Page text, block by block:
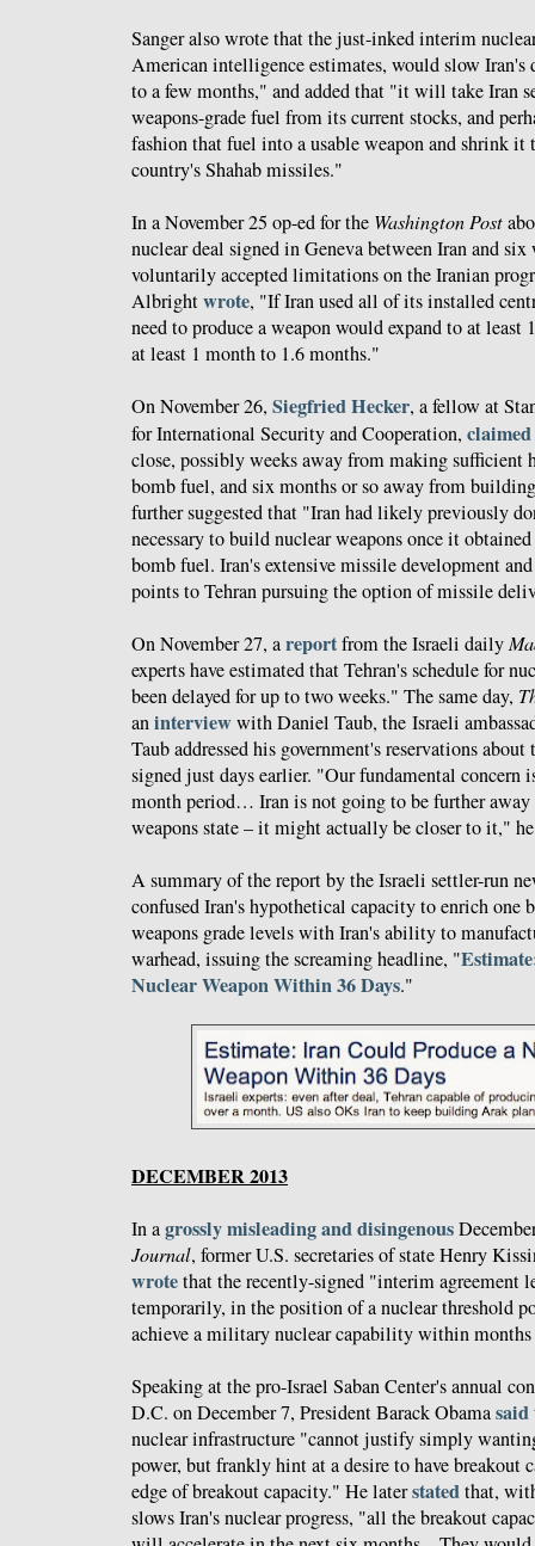
Sanger also wrote that the just-inked interim
American intelligence estimates, would slow Iran's
to a few months," and added that "it will take Iran
weapons-grade fuel from its current stocks, and
fashion that fuel into a usable weapon and shrink it
country's Shahab missiles."
In a November 25 op-ed for the Washington Post
nuclear deal signed in Geneva between Iran and
voluntarily accepted limitations on the Iranian
Albrightwrote, "If Iran used all of its installed
need to produce a weapon would expand to at
at least 1 month to 1.6 months."
On November 26, Siegfried Hecker, a fellow at
for International Security and Cooperation, claimed
close, possibly weeks away from making sufficient
bomb fuel, and six months or so away from
further suggested that "Iran had likely previously
necessary to build nuclear weapons once it
bomb fuel. Iran's extensive missile development
points to Tehran pursuing the option of missile
On November 27, areportfrom the Israeli daily
experts have estimated that Tehran's schedule for
been delayed for up to two weeks." The same day,
aninterviewwith Daniel Taub, the Israeli
Taub addressed his government's reservations
signed just days earlier. "Our fundamental concern
month period… Iran is not going to be further away
weapons state – it might actually be closer to it,"
A summary of the report by the Israeli settler-run
confused Iran's hypothetical capacity to enrich one
weapons grade levels with Iran's ability to
warhead, issuing the screaming headline, "
Nuclear Weapon Within 36 Days."
DECEMBER 2013
In agrossly misleading and disingenous
Journal, former U.S. secretaries of state Henry
wrotethat the recently-signed "interim agreement
temporarily, in the position of a nuclear threshold
achieve a military nuclear capability within
Speaking at the pro-Israel Saban Center's annual
D.C. on December 7, President Barack Obamasaid
nuclear infrastructure "cannot justify simply
power, but frankly hint at a desire to have breakout
edge of breakout capacity." He laterstatedthat,
slows Iran's nuclear progress, "all the breakout